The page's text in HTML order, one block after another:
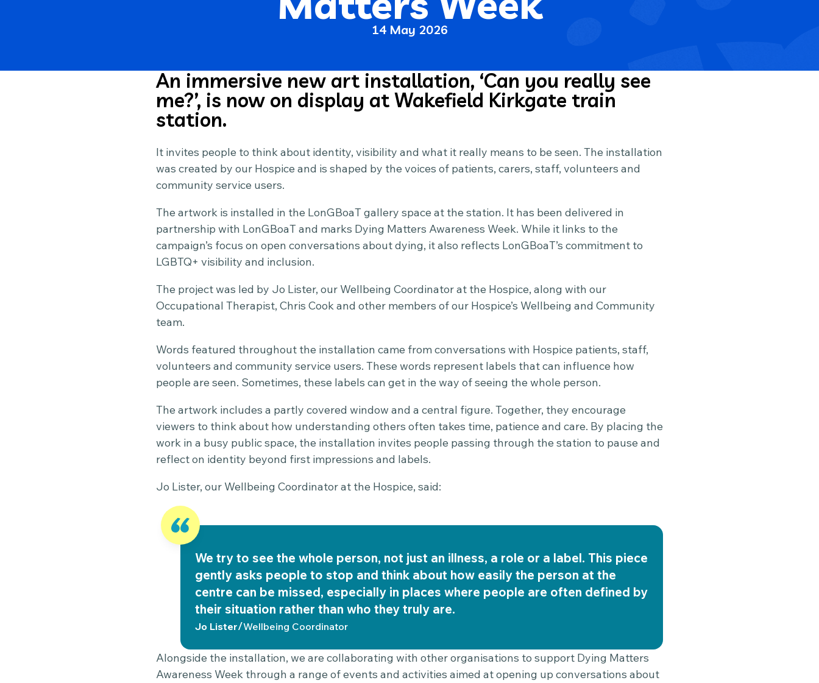
14 May 2026
An immersive new art installation, ‘Can you really see
me?’, is now on display at Wakefield Kirkgate train
station.
It invites people to think about identity, visibility and what it really means to be seen. The installation
was created by our Hospice and is shaped by the voices of patients, carers, staff, volunteers and
community service users.
The artwork is installed in the LonGBoaT gallery space at the station. It has been delivered in
partnership with LonGBoaT and marks Dying Matters Awareness Week. While it links to the
campaign’s focus on open conversations about dying, it also reflects LonGBoaT’s commitment to
LGBTQ+ visibility and inclusion.
The project was led by Jo Lister, our Wellbeing Coordinator at the Hospice, along with our
Occupational Therapist, Chris Cook and other members of our Hospice’s Wellbeing and Community
team.
Words featured throughout the installation came from conversations with Hospice patients, staff,
volunteers and community service users. These words represent labels that can influence how
people are seen. Sometimes, these labels can get in the way of seeing the whole person.
The artwork includes a partly covered window and a central figure. Together, they encourage
viewers to think about how understanding others often takes time, patience and care. By placing the
work in a busy public space, the installation invites people passing through the station to pause and
reflect on identity beyond first impressions and labels.
Jo Lister, our Wellbeing Coordinator at the Hospice, said:
We try to see the whole person, not just an illness, a role or a label. This piece
gently asks people to stop and think about how easily the person at the
centre can be missed, especially in places where people are often defined by
their situation rather than who they truly are.
Jo Lister/Wellbeing Coordinator
Alongside the installation, we are collaborating with other organisations to support Dying Matters
Awareness Week through a range of events and activities aimed at opening up conversations about